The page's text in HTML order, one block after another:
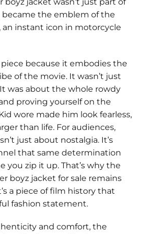
the emblem of the
an instant icon in motorcycle
because it embodies the
of the movie. It wasn’t just
was about the whole rowdy
proving yourself on the
wore made him look fearless,
than life. For audiences,
just about nostalgia. It’s
that same determination
you zip it up. That’s why the
boyz jacket for sale remains
a piece of film history that
fashion statement.
and comfort, the